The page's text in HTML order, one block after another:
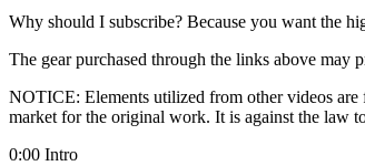
Why should I subscribe? Because you want the
The gear purchased through the links above may
NOTICE: Elements utilized from other videos are
market for the original work. It is against the law
0:00 Intro